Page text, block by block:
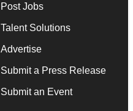
Post Jobs
Talent Solutions
Advertise
Submit a Press Release
Submit an Event